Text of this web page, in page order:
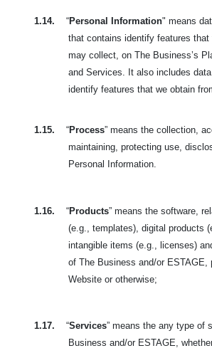
1.14. “Personal Information" means
that contains identify features
may collect, on The Business’s
and Services. It also includes
identify features that we obtain
1.15. “Process” means the collection,
maintaining, protecting use,
Personal Information.
1.16. “Products” means the software,
(e.g., templates), digital products
intangible items (e.g., licenses)
of The Business and/or ESTAGE,
Website or otherwise;
1.17. “Services” means the any type of
Business and/or ESTAGE,